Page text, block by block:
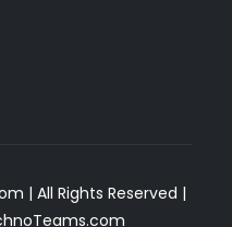
| All Rights Reserved |